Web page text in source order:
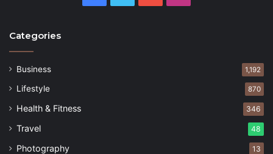
Categories
Business 1,192
Lifestyle 870
Health & Fitness 346
Travel 48
Photography 13